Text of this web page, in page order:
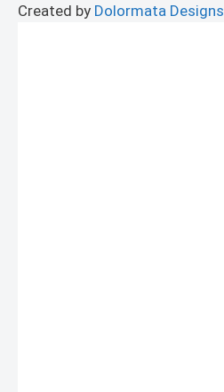
Created by Dolormata Designs